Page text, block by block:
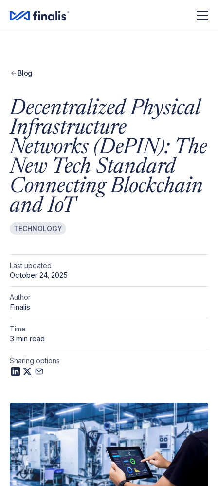
Blog
Decentralized Physical
Infrastructure
Networks (DePIN): The
New Tech Standard
Connecting Blockchain
and IoT
TECHNOLOGY
Last updated
October 24, 2025
Author
Finalis
Time
3 min read
Sharing options